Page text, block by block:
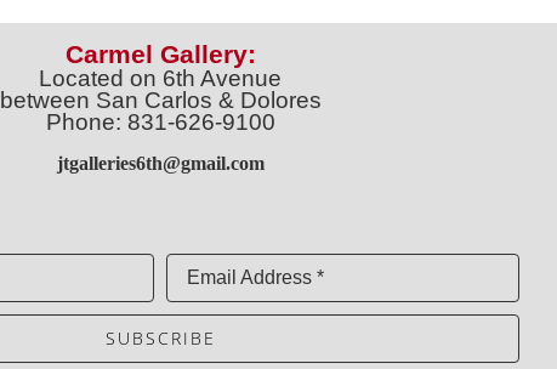
Carmel Gallery:
Located on 6th Avenue
between San Carlos & Dolores
Phone: 831-626-9100
jtgalleries6th@gmail.com
Email Address *
SUBSCRIBE